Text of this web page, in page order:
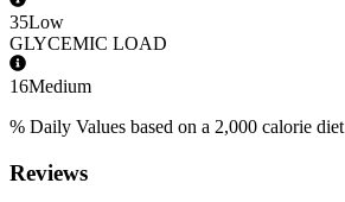
35Low
GLYCEMIC LOAD
16Medium
% Daily Values based on a 2,000 calorie diet
Reviews